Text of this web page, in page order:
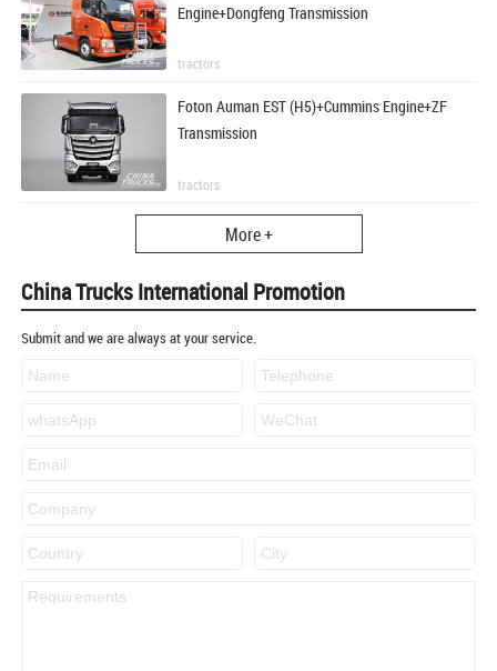
Engine+Dongfeng Transmission
tractors
Foton Auman EST (H5)+Cummins Engine+ZF
Transmission
tractors
More +
China Trucks International Promotion
Submit and we are always at your service.